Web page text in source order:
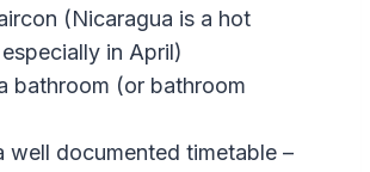
(Nicaragua is a hot
in April)
bathroom (or bathroom
well documented timetable –